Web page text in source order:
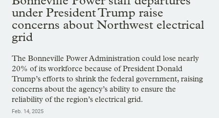
under President Trump raise
concerns about Northwest electrical
grid
The Bonneville Power Administration could lose nearly
20% of its workforce because of President Donald
Trump’s efforts to shrink the federal government, raising
concerns about the agency’s ability to ensure the
reliability of the region’s electrical grid.
Feb. 14, 2025